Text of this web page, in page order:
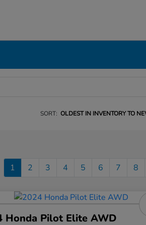
SORT: OLDEST IN INVENTORY TO
1 2 3 4 5 6 7 8
Honda Pilot Elite AWD